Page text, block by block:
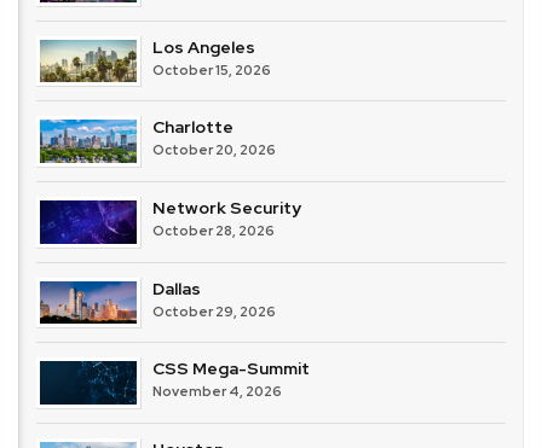
Los Angeles
October 15, 2026
Charlotte
October 20, 2026
Network Security
October 28, 2026
Dallas
October 29, 2026
CSS Mega-Summit
November 4, 2026